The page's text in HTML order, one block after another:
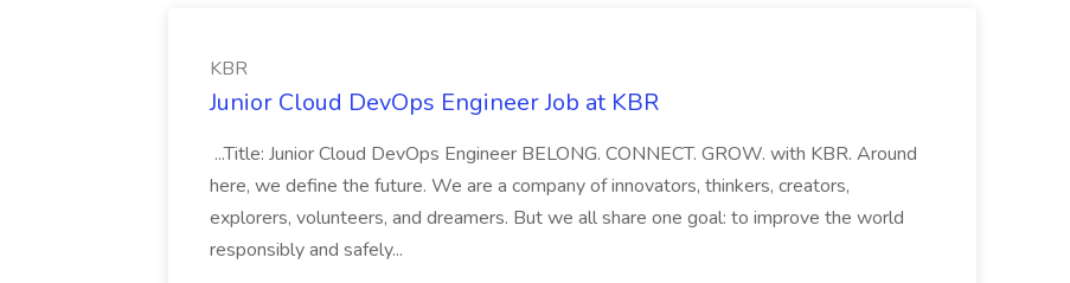
KBR
Junior Cloud DevOps Engineer Job at KBR
...Title: Junior Cloud DevOps Engineer BELONG. CONNECT. GROW. with KBR. Around
here, we define the future. We are a company of innovators, thinkers, creators,
explorers, volunteers, and dreamers. But we all share one goal: to improve the world
responsibly and safely...